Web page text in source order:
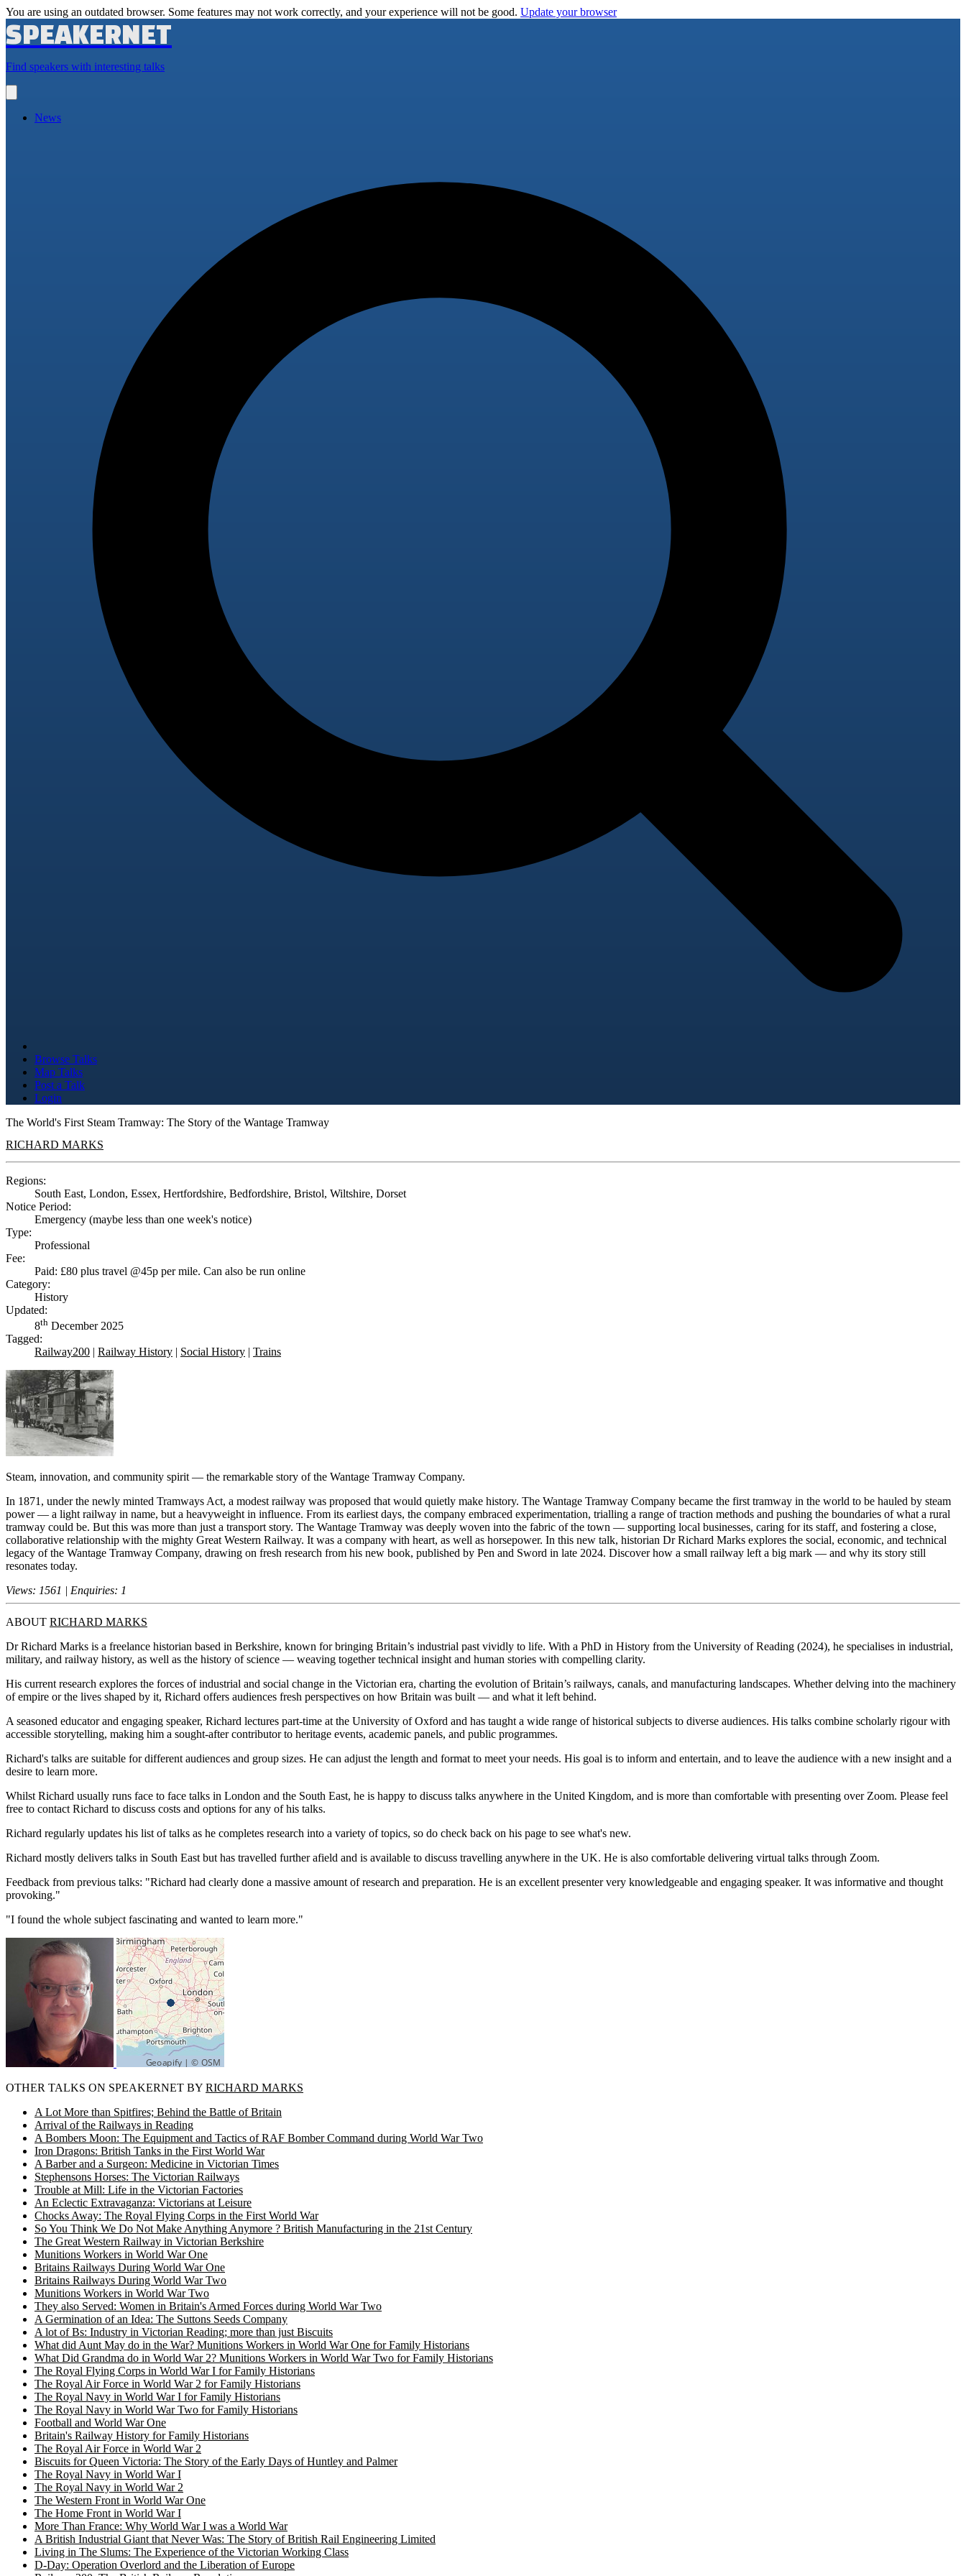
You are using an outdated browser. Some features may not work correctly, and your experience will not be good. Update your browser
SPEAKERNET
Find speakers with interesting talks
main
News
Browse Talks
Map Talks
Post a Talk
Login
The World's First Steam Tramway: The Story of the Wantage Tramway
RICHARD MARKS
Regions:
South East, London, Essex, Hertfordshire, Bedfordshire, Bristol, Wiltshire, Dorset
Notice Period:
Emergency (maybe less than one week's notice)
Type:
Professional
Fee:
Paid: £80 plus travel @45p per mile. Can also be run online
Category:
History
Updated:
8th December 2025
Tagged:
Railway200 | Railway History | Social History | Trains
Steam, innovation, and community spirit — the remarkable story of the Wantage Tramway Company.
In 1871, under the newly minted Tramways Act, a modest railway was proposed that would quietly make history. The Wantage Tramway Company became the first tramway in the world to be hauled by steam
power — a light railway in name, but a heavyweight in influence. From its earliest days, the company embraced experimentation, trialling a range of traction methods and pushing the boundaries of what a rural
tramway could be. But this was more than just a transport story. The Wantage Tramway was deeply woven into the fabric of the town — supporting local businesses, caring for its staff, and fostering a close,
collaborative relationship with the mighty Great Western Railway. It was a company with heart, as well as horsepower. In this new talk, historian Dr Richard Marks explores the social, economic, and technical
legacy of the Wantage Tramway Company, drawing on fresh research from his new book, published by Pen and Sword in late 2024. Discover how a small railway left a big mark — and why its story still
resonates today.
Views: 1561 | Enquiries: 1
ABOUT RICHARD MARKS
Dr Richard Marks is a freelance historian based in Berkshire, known for bringing Britain’s industrial past vividly to life. With a PhD in History from the University of Reading (2024), he specialises in industrial,
military, and railway history, as well as the history of science — weaving together technical insight and human stories with compelling clarity.
His current research explores the forces of industrial and social change in the Victorian era, charting the evolution of Britain’s railways, canals, and manufacturing landscapes. Whether delving into the machinery
of empire or the lives shaped by it, Richard offers audiences fresh perspectives on how Britain was built — and what it left behind.
A seasoned educator and engaging speaker, Richard lectures part-time at the University of Oxford and has taught a wide range of historical subjects to diverse audiences. His talks combine scholarly rigour with
accessible storytelling, making him a sought-after contributor to heritage events, academic panels, and public programmes.
Richard's talks are suitable for different audiences and group sizes. He can adjust the length and format to meet your needs. His goal is to inform and entertain, and to leave the audience with a new insight and a
desire to learn more.
Whilst Richard usually runs face to face talks in London and the South East, he is happy to discuss talks anywhere in the United Kingdom, and is more than comfortable with presenting over Zoom. Please feel
free to contact Richard to discuss costs and options for any of his talks.
Richard regularly updates his list of talks as he completes research into a variety of topics, so do check back on his page to see what's new.
Richard mostly delivers talks in South East but has travelled further afield and is available to discuss travelling anywhere in the UK. He is also comfortable delivering virtual talks through Zoom.
Feedback from previous talks: "Richard had clearly done a massive amount of research and preparation. He is an excellent presenter very knowledgeable and engaging speaker. It was informative and thought
provoking."
"I found the whole subject fascinating and wanted to learn more."
OTHER TALKS ON SPEAKERNET BY RICHARD MARKS
A Lot More than Spitfires; Behind the Battle of Britain
Arrival of the Railways in Reading
A Bombers Moon: The Equipment and Tactics of RAF Bomber Command during World War Two
Iron Dragons: British Tanks in the First World War
A Barber and a Surgeon: Medicine in Victorian Times
Stephensons Horses: The Victorian Railways
Trouble at Mill: Life in the Victorian Factories
An Eclectic Extravaganza: Victorians at Leisure
Chocks Away: The Royal Flying Corps in the First World War
So You Think We Do Not Make Anything Anymore ? British Manufacturing in the 21st Century
The Great Western Railway in Victorian Berkshire
Munitions Workers in World War One
Britains Railways During World War One
Britains Railways During World War Two
Munitions Workers in World War Two
They also Served: Women in Britain's Armed Forces during World War Two
A Germination of an Idea: The Suttons Seeds Company
A lot of Bs: Industry in Victorian Reading; more than just Biscuits
What did Aunt May do in the War? Munitions Workers in World War One for Family Historians
What Did Grandma do in World War 2? Munitions Workers in World War Two for Family Historians
The Royal Flying Corps in World War I for Family Historians
The Royal Air Force in World War 2 for Family Historians
The Royal Navy in World War I for Family Historians
The Royal Navy in World War Two for Family Historians
Football and World War One
Britain's Railway History for Family Historians
The Royal Air Force in World War 2
Biscuits for Queen Victoria: The Story of the Early Days of Huntley and Palmer
The Royal Navy in World War I
The Royal Navy in World War 2
The Western Front in World War One
The Home Front in World War I
More Than France: Why World War I was a World War
A British Industrial Giant that Never Was: The Story of British Rail Engineering Limited
Living in The Slums: The Experience of the Victorian Working Class
D-Day: Operation Overlord and the Liberation of Europe